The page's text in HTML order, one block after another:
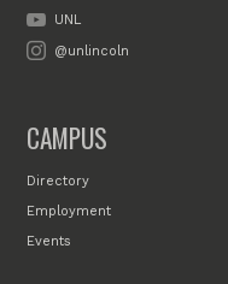
UNL
@unlincoln
CAMPUS
Directory
Employment
Events